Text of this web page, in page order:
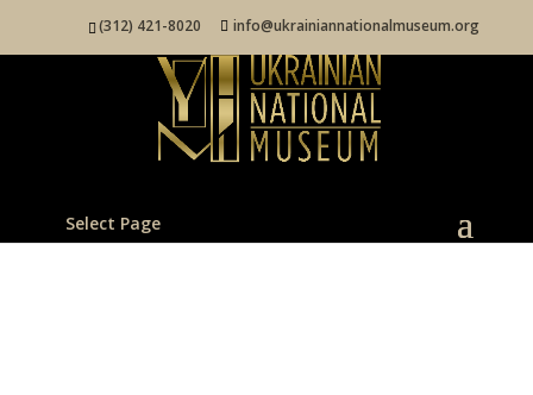
(312) 421-8020 info@ukrainiannationalmuseum.org
Select Page